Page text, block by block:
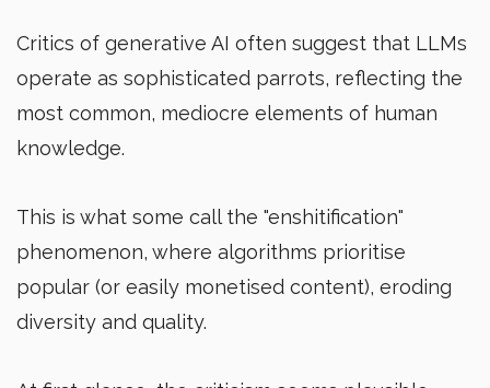
Critics of generative AI often suggest that LLMs
operate as sophisticated parrots, reflecting the
most common, mediocre elements of human
knowledge.
This is what some call the "enshitification"
phenomenon, where algorithms prioritise
popular (or easily monetised content), eroding
diversity and quality.